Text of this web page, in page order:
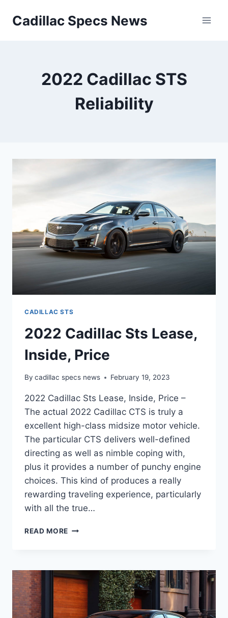
Cadillac Specs News
2022 Cadillac STS
Reliability
CADILLAC STS
2022 Cadillac Sts Lease,
Inside, Price
By cadillac specs news February 19, 2023
2022 Cadillac Sts Lease, Inside, Price –
The actual 2022 Cadillac CTS is truly a
excellent high-class midsize motor vehicle.
The particular CTS delivers well-defined
directing as well as nimble coping with,
plus it provides a number of punchy engine
choices. This kind of produces a really
rewarding traveling experience, particularly
with all the true…
READ MORE 2022
INSIDE,
PRICE